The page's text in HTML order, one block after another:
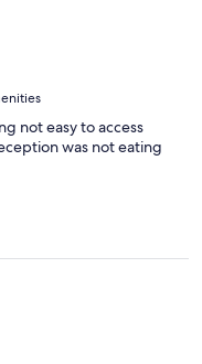
not easy to access
was not eating